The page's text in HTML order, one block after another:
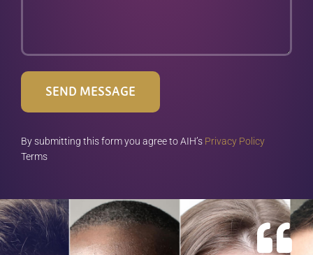
SEND MESSAGE
By submitting this form you agree to AIH’s Privacy Policy
Terms